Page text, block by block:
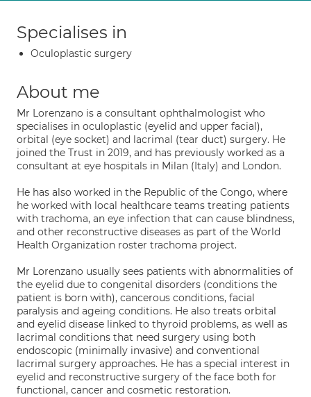
Specialises in
Oculoplastic surgery
About me
Mr Lorenzano is a consultant ophthalmologist who
specialises in oculoplastic (eyelid and upper facial),
orbital (eye socket) and lacrimal (tear duct) surgery. He
joined the Trust in 2019, and has previously worked as a
consultant at eye hospitals in Milan (Italy) and London.
He has also worked in the Republic of the Congo, where
he worked with local healthcare teams treating patients
with trachoma, an eye infection that can cause blindness,
and other reconstructive diseases as part of the World
Health Organization roster trachoma project.
Mr Lorenzano usually sees patients with abnormalities of
the eyelid due to congenital disorders (conditions the
patient is born with), cancerous conditions, facial
paralysis and ageing conditions. He also treats orbital
and eyelid disease linked to thyroid problems, as well as
lacrimal conditions that need surgery using both
endoscopic (minimally invasive) and conventional
lacrimal surgery approaches. He has a special interest in
eyelid and reconstructive surgery of the face both for
functional, cancer and cosmetic restoration.